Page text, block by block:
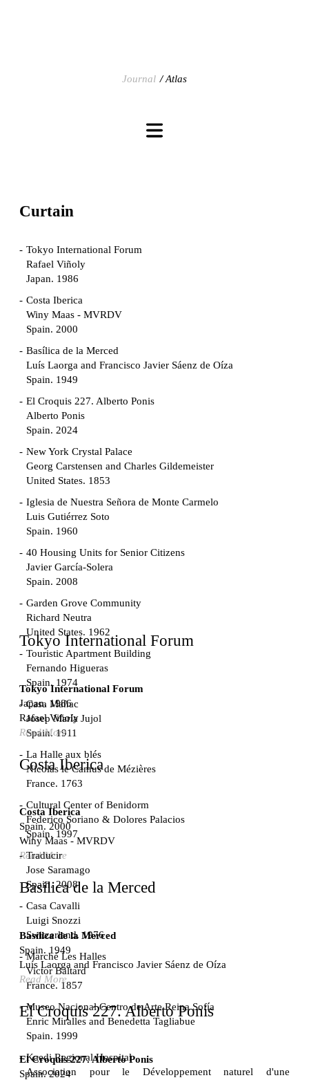
Journal Atlas
Curtain
Tokyo International Forum
Rafael Viñoly
Japan. 1986
Costa Iberica
Winy Maas - MVRDV
Spain. 2000
Basílica de la Merced
Luís Laorga and Francisco Javier Sáenz de Oíza
Spain. 1949
El Croquis 227. Alberto Ponis
Alberto Ponis
Spain. 2024
New York Crystal Palace
Georg Carstensen and Charles Gildemeister
United States. 1853
Iglesia de Nuestra Señora de Monte Carmelo
Luis Gutiérrez Soto
Spain. 1960
40 Housing Units for Senior Citizens
Javier García-Solera
Spain. 2008
Garden Grove Community
Richard Neutra
United States. 1962
Touristic Apartment Building
Fernando Higueras
Spain. 1974
Casa Mañac
Josep María Jujol
Spain. 1911
La Halle aux blés
Nicolas le Camus de Mézières
France. 1763
Cultural Center of Benidorm
Federico Soriano & Dolores Palacios
Spain. 1997
Traducir
Jose Saramago
Spain. 2008
Casa Cavalli
Luigi Snozzi
Switzerland. 1976
Marché Les Halles
Victor Baltard
France. 1857
Museo Nacional Centro de Arte Reina Sofía
Enric Miralles and Benedetta Tagliabue
Spain. 1999
Kaedi Regional Hospital
Association pour le Développement naturel d'une
Tokyo International Forum
Tokyo International Forum
Japan. 1986
Rafael Viñoly
Read More
Costa Iberica
Costa Iberica
Spain. 2000
Winy Maas - MVRDV
Read More
Basílica de la Merced
Basílica de la Merced
Spain. 1949
Luís Laorga and Francisco Javier Sáenz de Oíza
Read More
El Croquis 227. Alberto Ponis
El Croquis 227. Alberto Ponis
Spain. 2024